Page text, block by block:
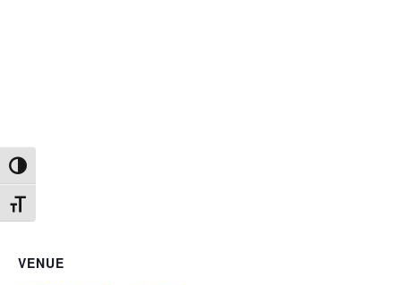
Toggle High Contrast
Toggle Font size
VENUE